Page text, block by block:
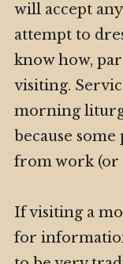
will accept
attempt to
know how,
visiting.
morning
because
from work (or
If visiting a
for